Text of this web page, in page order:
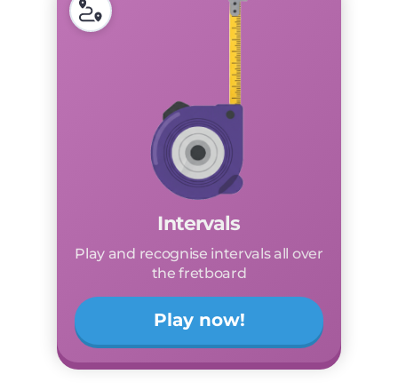
Intervals
Play and recognise intervals all over
the fretboard
Play now!